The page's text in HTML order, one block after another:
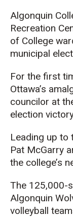
Algonquin
Recreation
of College
municipal
For the first
Ottawa’s
councilor at
election
Leading up to
Pat McGarry
the college’s
The 125,000-
Algonquin
volleyball